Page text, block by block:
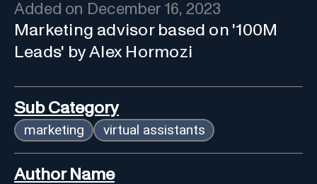
Added on December 16, 2023
Marketing advisor based on '100M
Leads' by Alex Hormozi
Sub Category
marketing virtual assistants
Author Name